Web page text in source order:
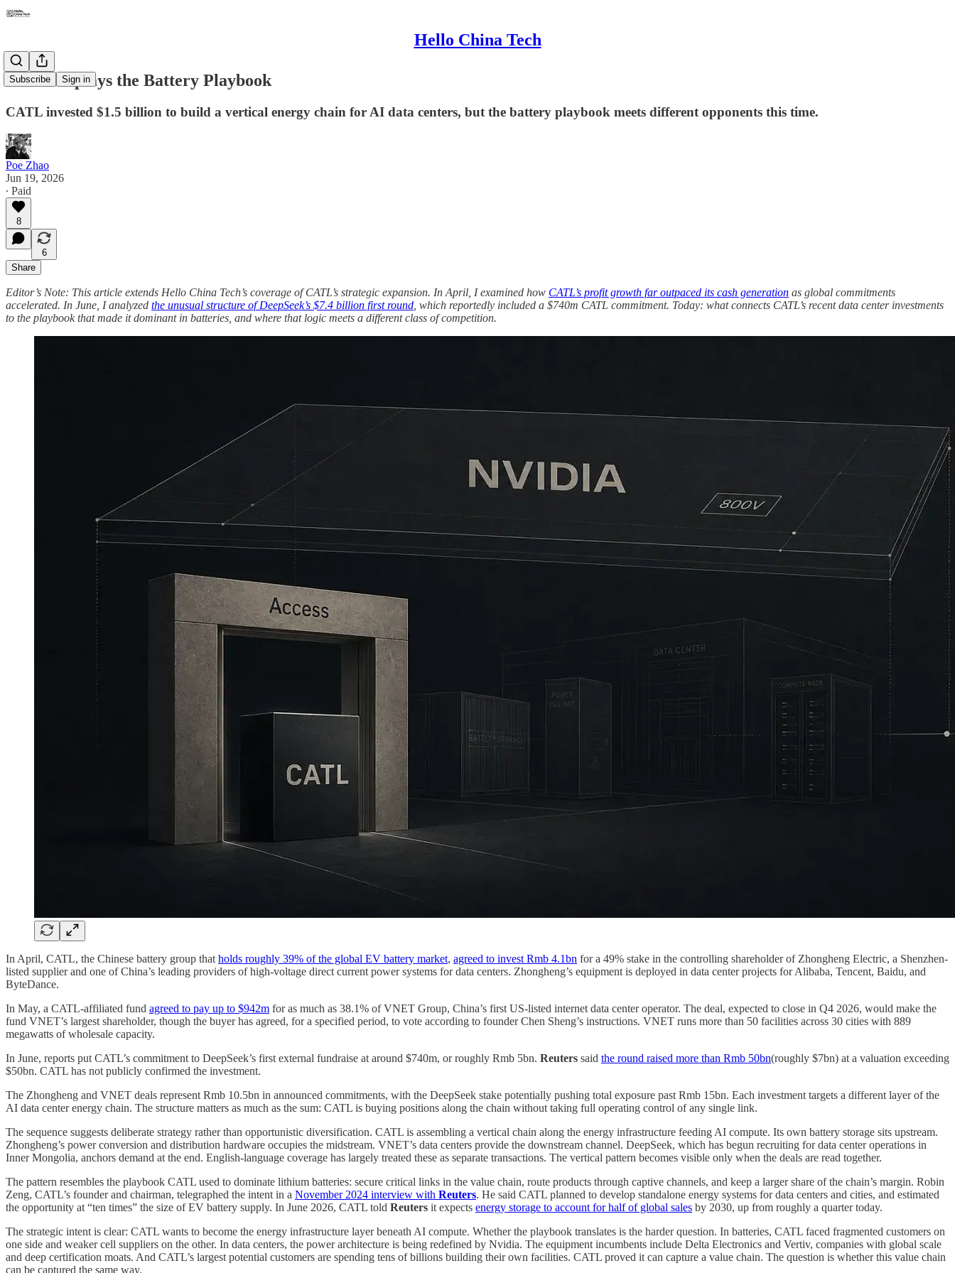
Hello China Tech
Subscribe Sign in
CATL Replays the Battery Playbook
CATL invested $1.5 billion to build a vertical energy chain for AI data centers, but the battery playbook meets different opponents this time.
Poe Zhao
Jun 19, 2026
∙ Paid
8
6
Share
Editor’s Note: This article extends Hello China Tech’s coverage of CATL’s strategic expansion. In April, I examined how CATL’s profit growth far outpaced its cash generation as global commitments
accelerated. In June, I analyzed the unusual structure of DeepSeek’s $7.4 billion first round , which reportedly included a $740m CATL commitment. Today: what connects CATL’s recent data center investments
to the playbook that made it dominant in batteries, and where that logic meets a different class of competition.
In April, CATL, the Chinese battery group that holds roughly 39% of the global EV battery market, agreed to invest Rmb 4.1bn for a 49% stake in the controlling shareholder of Zhongheng Electric, a Shenzhen-
listed supplier and one of China’s leading providers of high-voltage direct current power systems for data centers. Zhongheng’s equipment is deployed in data center projects for Alibaba, Tencent, Baidu, and
ByteDance.
In May, a CATL-affiliated fund agreed to pay up to $942m for as much as 38.1% of VNET Group, China’s first US-listed internet data center operator. The deal, expected to close in Q4 2026, would make the
fund VNET’s largest shareholder, though the buyer has agreed, for a specified period, to vote according to founder Chen Sheng’s instructions. VNET runs more than 50 facilities across 30 cities with 889
megawatts of wholesale capacity.
In June, reports put CATL’s commitment to DeepSeek’s first external fundraise at around $740m, or roughly Rmb 5bn. Reuters said the round raised more than Rmb 50bn(roughly $7bn) at a valuation exceeding
$50bn. CATL has not publicly confirmed the investment.
The Zhongheng and VNET deals represent Rmb 10.5bn in announced commitments, with the DeepSeek stake potentially pushing total exposure past Rmb 15bn. Each investment targets a different layer of the
AI data center energy chain. The structure matters as much as the sum: CATL is buying positions along the chain without taking full operating control of any single link.
The sequence suggests deliberate strategy rather than opportunistic diversification. CATL is assembling a vertical chain along the energy infrastructure feeding AI compute. Its own battery storage sits upstream.
Zhongheng’s power conversion and distribution hardware occupies the midstream. VNET’s data centers provide the downstream channel. DeepSeek, which has begun recruiting for data center operations in
Inner Mongolia, anchors demand at the end. English-language coverage has largely treated these as separate transactions. The vertical pattern becomes visible only when the deals are read together.
The pattern resembles the playbook CATL used to dominate lithium batteries: secure critical links in the value chain, route products through captive channels, and keep a larger share of the chain’s margin. Robin
Zeng, CATL’s founder and chairman, telegraphed the intent in a November 2024 interview with Reuters. He said CATL planned to develop standalone energy systems for data centers and cities, and estimated
the opportunity at “ten times” the size of EV battery supply. In June 2026, CATL told Reuters it expects energy storage to account for half of global sales by 2030, up from roughly a quarter today.
The strategic intent is clear: CATL wants to become the energy infrastructure layer beneath AI compute. Whether the playbook translates is the harder question. In batteries, CATL faced fragmented customers on
one side and weaker cell suppliers on the other. In data centers, the power architecture is being redefined by Nvidia. The equipment incumbents include Delta Electronics and Vertiv, companies with global scale
and deep certification moats. And CATL’s largest potential customers are spending tens of billions building their own facilities. CATL proved it can capture a value chain. The question is whether this value chain
can be captured the same way.